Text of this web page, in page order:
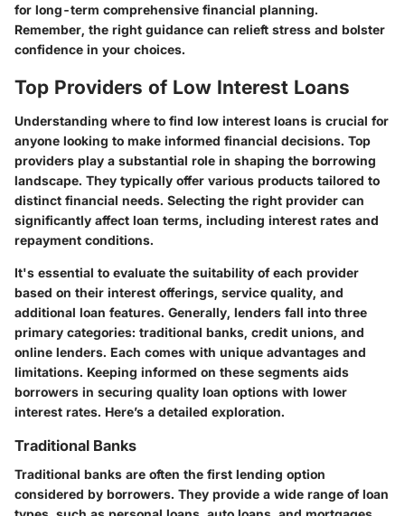
for long-term comprehensive financial planning.
Remember, the right guidance can relieft stress and bolster
confidence in your choices.
Top Providers of Low Interest Loans
Understanding where to find low interest loans is crucial for
anyone looking to make informed financial decisions. Top
providers play a substantial role in shaping the borrowing
landscape. They typically offer various products tailored to
distinct financial needs. Selecting the right provider can
significantly affect loan terms, including interest rates and
repayment conditions.
It's essential to evaluate the suitability of each provider
based on their interest offerings, service quality, and
additional loan features. Generally, lenders fall into three
primary categories: traditional banks, credit unions, and
online lenders. Each comes with unique advantages and
limitations. Keeping informed on these segments aids
borrowers in securing quality loan options with lower
interest rates. Here’s a detailed exploration.
Traditional Banks
Traditional banks are often the first lending option
considered by borrowers. They provide a wide range of loan